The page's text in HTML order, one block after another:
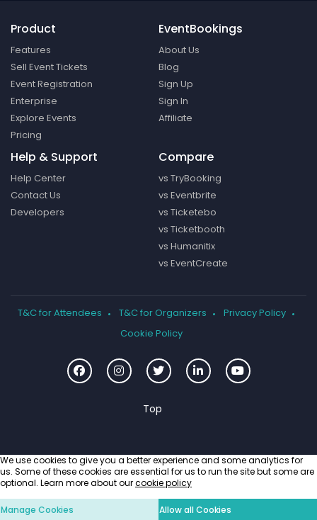
Product
Features
Sell Event Tickets
Event Registration
Enterprise
Explore Events
Pricing
EventBookings
About Us
Blog
Sign Up
Sign In
Affiliate
Help & Support
Help Center
Contact Us
Developers
Compare
vs TryBooking
vs Eventbrite
vs Ticketebo
vs Ticketbooth
vs Humanitix
vs EventCreate
T&C for Attendees T&C for Organizers
Privacy Policy
Cookie Policy
We use cookies to give you a better experience and some analytics for
us. Some of these cookies are essential for us to run the site but some are
optional. Learn more about ourcookie policy
Manage Cookies Allow all Cookies